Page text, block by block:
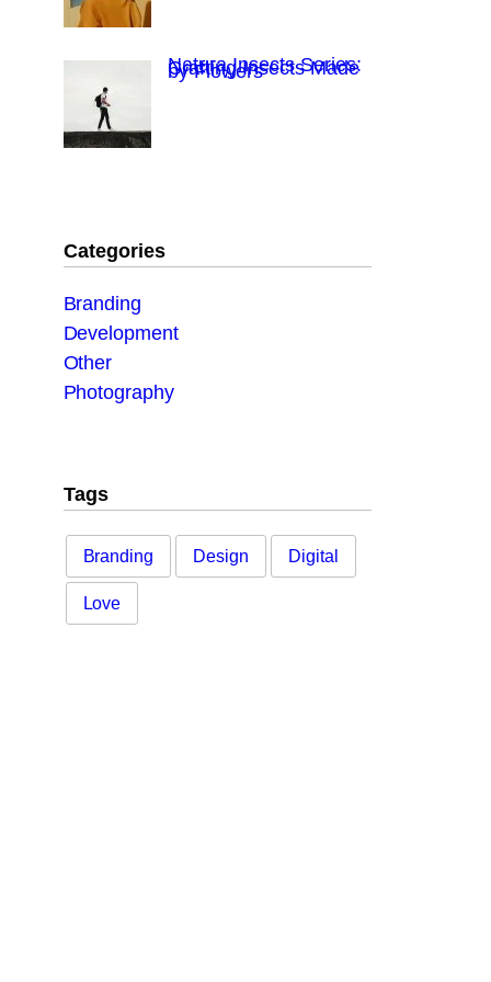
Natura Insects Series:
Crafting Insects Made
by Flowers
Categories
Branding
Development
Other
Photography
Tags
Branding Design Digital
Love